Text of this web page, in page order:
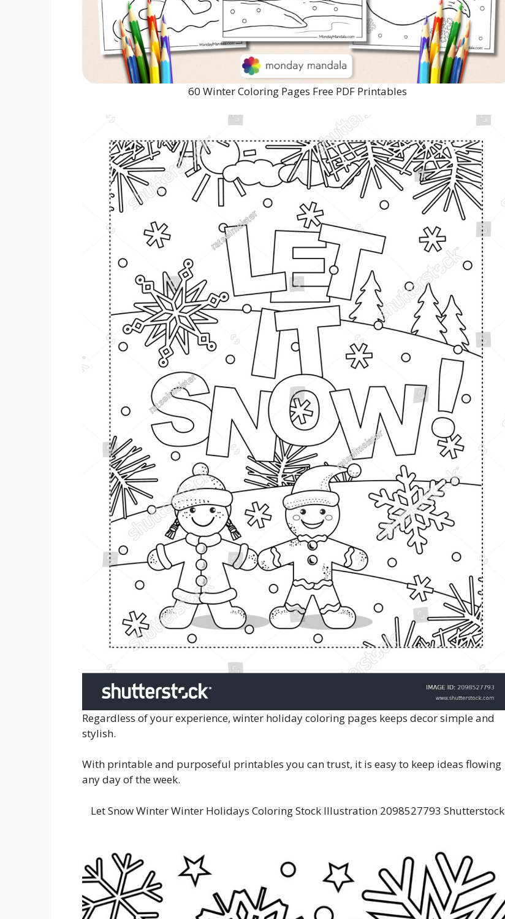
60 Winter Coloring Pages Free PDF Printables
Regardless of your experience, winter holiday coloring pages keeps decor simple and
stylish.
With printable and purposeful printables you can trust, it is easy to keep ideas flowing
any day of the week.
Let Snow Winter Winter Holidays Coloring Stock Illustration 2098527793 Shutterstock